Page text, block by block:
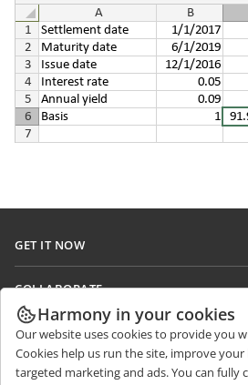
GET IT NOW
DocSpace
Workspace
Connectors
COLLABORATE
For contributors
For translators
For influencers
GET NEWS
Blog
GET HELP
Harmony in your cookies
Our website uses cookies to provide you
Cookies help us run the site, improve
targeted marketing and ads. You can fully